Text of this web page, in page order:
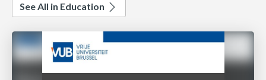
See All in Education